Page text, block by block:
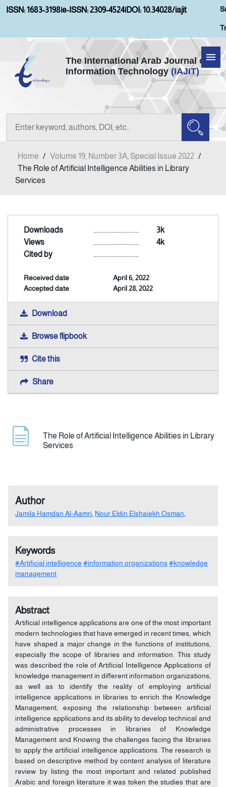
ISSN: 1683-3198|e-ISSN: 2309-4524|DOI: 10.34028/iajit
The International Arab Journal of
Information Technology (IAJIT)
Home
About IAJIT
Current Issue
Indexing
Announcement
Home / Volume 19, Number 3A, Special Issue 2022 /
The Role of Artificial Intelligence Abilities in Library
Services
Downloads 3k
..............................
Views
4k
..............................
Cited by
..............................
Received date
April 6, 2022
Accepted date
April 28, 2022
Download
Browse flipbook
Cite this
Share
The Role of Artificial Intelligence Abilities in Library
Services
Author
Jamila Hamdan Al-Aamri Nour Eldin Elshaiekh Osman
Keywords
#Artificial intelligence #information organizations #knowledge
management
Abstract
Artificial intelligence applications are one of the most important
modern technologies that have emerged in recent times, which
have shaped a major change in the functions of institutions,
especially the scope of libraries and information. This study
was described the role of Artificial Intelligence Applications of
knowledge management in different information organizations,
as well as to identify the reality of employing artificial
intelligence applications in libraries to enrich the Knowledge
Management, exposing the relationship between artificial
intelligence applications and its ability to develop technical and
administrative processes in libraries of Knowledge
Management and Knowing the challenges facing the libraries
to apply the artificial intelligence applications. The research is
based on descriptive method by content analysis of literature
review by listing the most important and related published
Arabic and foreign literature it was token the studies that are